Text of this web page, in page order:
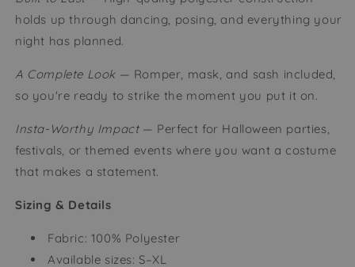
holds up through dancing, posing, and everything your
night has planned.
A Complete Look — Romper, mask, and sash included,
so you're ready to strike the moment you put it on.
Insta-Worthy Impact— Perfect for Halloween parties,
festivals, or themed events where you want a costume
that makes a statement.
Sizing & Details
Fabric: 100% Polyester
Available sizes: S–XL